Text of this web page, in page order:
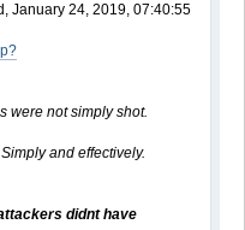
January 24, 2019, 07:40:55
were not simply shot.
and effectively.
didnt have